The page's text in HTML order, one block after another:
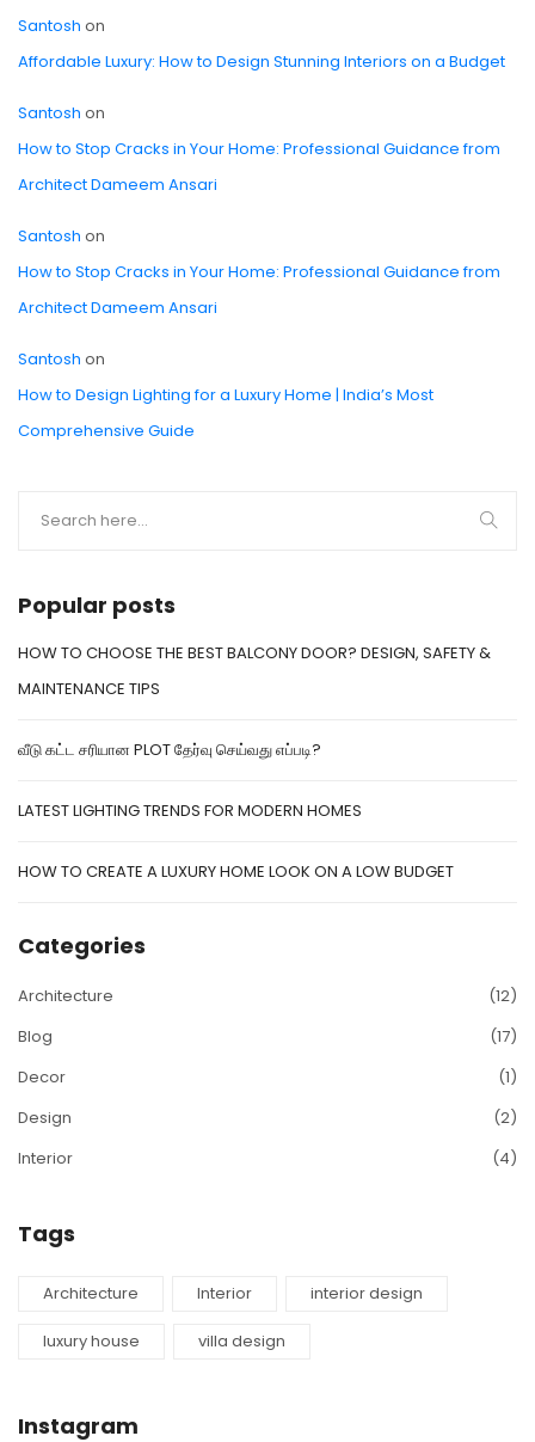
Santosh on
Affordable Luxury: How to Design Stunning Interiors on a Budget
Santosh on
How to Stop Cracks in Your Home: Professional Guidance from
Architect Dameem Ansari
Santosh on
How to Stop Cracks in Your Home: Professional Guidance from
Architect Dameem Ansari
Santosh on
How to Design Lighting for a Luxury Home | India’s Most
Comprehensive Guide
Popular posts
HOW TO CHOOSE THE BEST BALCONY DOOR? DESIGN, SAFETY &
MAINTENANCE TIPS
வீடு கட்ட சரியான PLOT தேர்வு செய்வது எப்படி?
LATEST LIGHTING TRENDS FOR MODERN HOMES
HOW TO CREATE A LUXURY HOME LOOK ON A LOW BUDGET
Categories
Architecture
(12)
Blog
(17)
Decor
(1)
Design
(2)
Interior
(4)
Tags
Architecture Interior interior design
luxury house villa design
Instagram